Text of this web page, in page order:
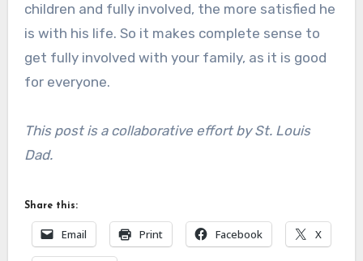
children and fully involved, the more satisfied he
is with his life. So it makes complete sense to
get fully involved with your family, as it is good
for everyone.
This post is a collaborative effort by St. Louis
Dad.
Share this:
Email Print Facebook X